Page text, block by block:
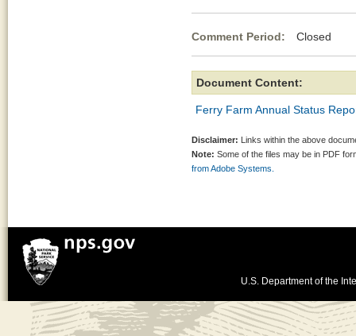
Comment Period: Closed
Document Content:
Ferry Farm Annual Status
Disclaimer: Links within the above
Note: Some of the files may be in PDF
from Adobe Systems.
U.S. Department of the